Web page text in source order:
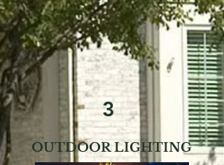
3
OUTDOOR LIGHTING